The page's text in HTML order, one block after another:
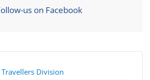
us on Facebook
Division